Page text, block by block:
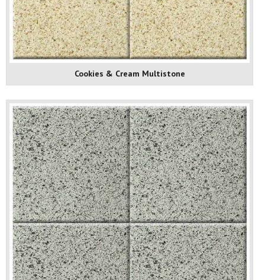
Cookies & Cream Multistone